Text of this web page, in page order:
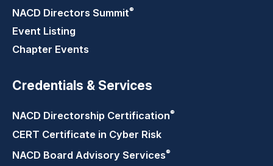
NACD Directors Summit®
Event Listing
Chapter Events
Credentials & Services
NACD Directorship Certification®
CERT Certificate in Cyber Risk
NACD Board Advisory Services®